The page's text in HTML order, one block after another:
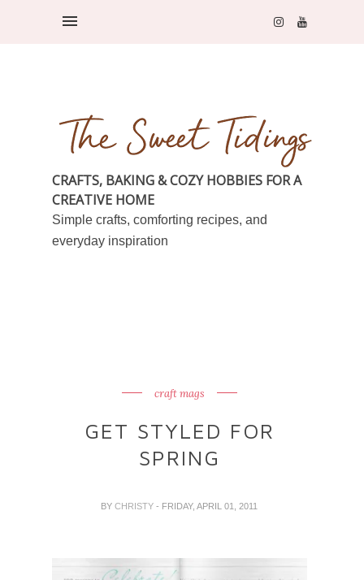
CRAFTS, BAKING & COZY HOBBIES FOR A
CREATIVE HOME
Simple crafts, comforting recipes, and
everyday inspiration
craft mags
GET STYLED FOR
SPRING
BYCHRISTY- FRIDAY, APRIL 01, 2011